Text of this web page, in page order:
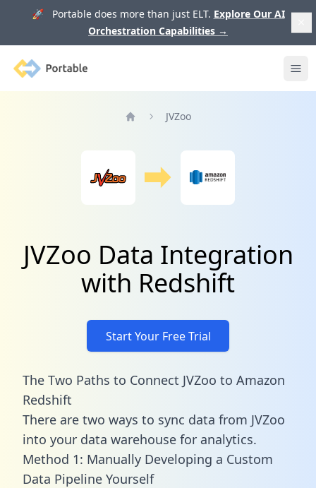
🚀 Portable does more than just ELT. Explore Our AI
Orchestration Capabilities →
Portable
JVZoo
JVZoo Data Integration
with Redshift
Start Your Free Trial
The Two Paths to Connect JVZoo to Amazon
Redshift
There are two ways to sync data from JVZoo
into your data warehouse for analytics.
Method 1: Manually Developing a Custom
Data Pipeline Yourself